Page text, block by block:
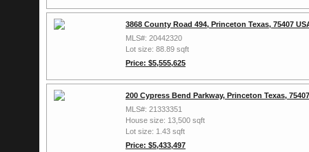
3868 County Road 494, Princeton Texas, 75407
MLS#: 20442320
Lot size: 88.89 sqft
Price: $5,555,625
200 Cypress Bend Parkway, Princeton Texas,
MLS#: 21333351
House size: 13,500 sqft
Lot size: 1.43 sqft
Price: $5,433,497